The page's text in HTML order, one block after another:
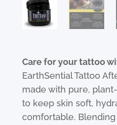
Care for your tattoo
EarthSential Tattoo
made with pure,
to keep skin soft,
comfortable. Blending